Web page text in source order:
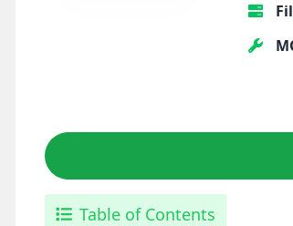
Table of Contents